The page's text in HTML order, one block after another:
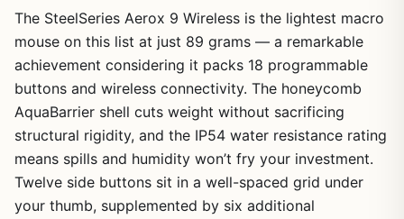
The SteelSeries Aerox 9 Wireless is the lightest macro
mouse on this list at just 89 grams — a remarkable
achievement considering it packs 18 programmable
buttons and wireless connectivity. The honeycomb
AquaBarrier shell cuts weight without sacrificing
structural rigidity, and the IP54 water resistance rating
means spills and humidity won’t fry your investment.
Twelve side buttons sit in a well-spaced grid under
your thumb, supplemented by six additional